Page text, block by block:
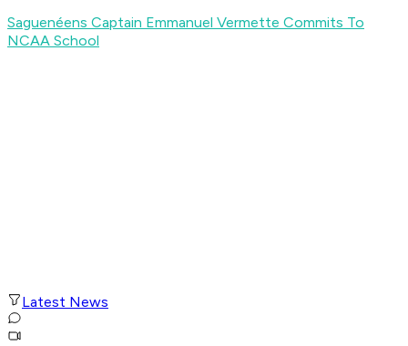
Saguenéens Captain Emmanuel Vermette Commits To
NCAA School
Latest News